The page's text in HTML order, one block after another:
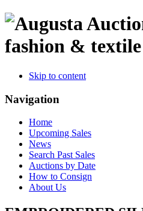
fashion & textile
Skip to content
Navigation
Home
Upcoming Sales
News
Search Past Sales
Auctions by Date
How to Consign
About Us